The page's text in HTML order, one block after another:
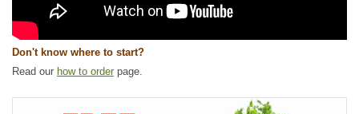
Don't know where to start?
Read our how to order page.